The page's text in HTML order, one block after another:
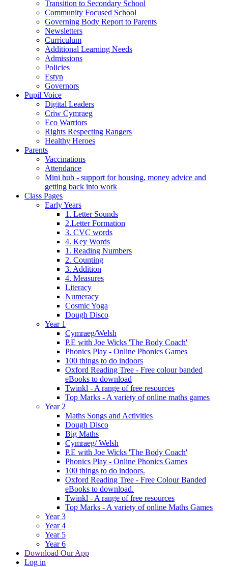
Transition to Secondary School
Community Focused School
Governing Body Report to Parents
Newsletters
Curriculum
Additional Learning Needs
Admissions
Policies
Estyn
Governors
Pupil Voice
Digital Leaders
Criw Cymraeg
Eco Warriors
Rights Respecting Rangers
Healthy Heroes
Parents
Vaccinations
Attendance
Mini hub - support for housing, money advice and
getting back into work
Class Pages
Early Years
1. Letter Sounds
2.Letter Formation
3. CVC words
4. Key Words
1. Reading Numbers
2. Counting
3. Addition
4. Measures
Literacy
Numeracy
Cosmic Yoga
Dough Disco
Year 1
Cymraeg/Welsh
P.E with Joe Wicks 'The Body Coach'
Phonics Play - Online Phonics Games
100 things to do indoors
Oxford Reading Tree - Free colour banded
eBooks to download
Twinkl - A range of free resources
Top Marks - A variety of online maths games
Year 2
Maths Songs and Activities
Dough Disco
Big Maths
Cymraeg/ Welsh
P.E with Joe Wicks 'The Body Coach'
Phonics Play - Online Phonics Games
100 things to do indoors.
Oxford Reading Tree - Free Colour Banded
eBooks to download.
Twinkl - A range of free resources
Top Marks - A variety of online Maths Games
Year 3
Year 4
Year 5
Year 6
Download Our App
Log in